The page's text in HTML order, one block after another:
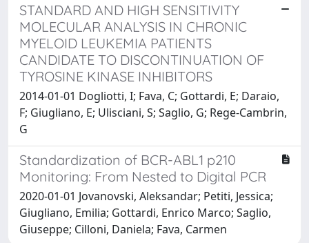
STANDARD AND HIGH SENSITIVITY
MOLECULAR ANALYSIS IN CHRONIC
MYELOID LEUKEMIA PATIENTS
CANDIDATE TO DISCONTINUATION OF
TYROSINE KINASE INHIBITORS
2014-01-01 Dogliotti, I; Fava, C; Gottardi, E; Daraio,
F; Giugliano, E; Ulisciani, S; Saglio, G; Rege-Cambrin,
G
Standardization of BCR-ABL1 p210
Monitoring: From Nested to Digital PCR
2020-01-01 Jovanovski, Aleksandar; Petiti, Jessica;
Giugliano, Emilia; Gottardi, Enrico Marco; Saglio,
Giuseppe; Cilloni, Daniela; Fava, Carmen